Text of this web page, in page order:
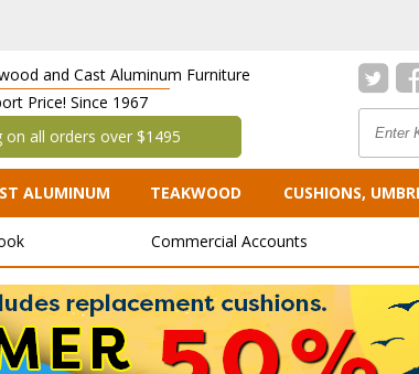
and Cast Aluminum Furniture
Price! Since 1967
on all orders over $1495
ALUMINUM TEAKWOOD CUSHIONS,
Commercial Accounts